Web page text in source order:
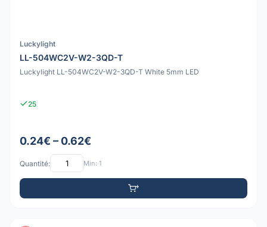
Luckylight
LL-504WC2V-W2-3QD-T
Luckylight LL-504WC2V-W2-3QD-T White 5mm LED
25
0.24€ – 0.62€
Quantité: Min: 1